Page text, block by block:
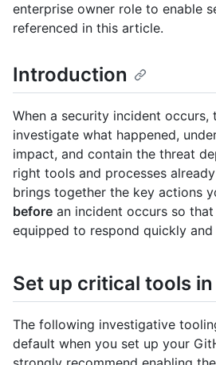
enterprise owner role to enable
referenced in this article.
Introduction
When a security incident occurs,
investigate what happened,
impact, and contain the threat
right tools and processes
brings together the key actions
before an incident occurs so
equipped to respond quickly
Set up critical tools
The following investigative
default when you set up your